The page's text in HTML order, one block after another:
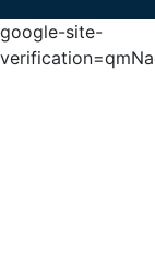
google-site-